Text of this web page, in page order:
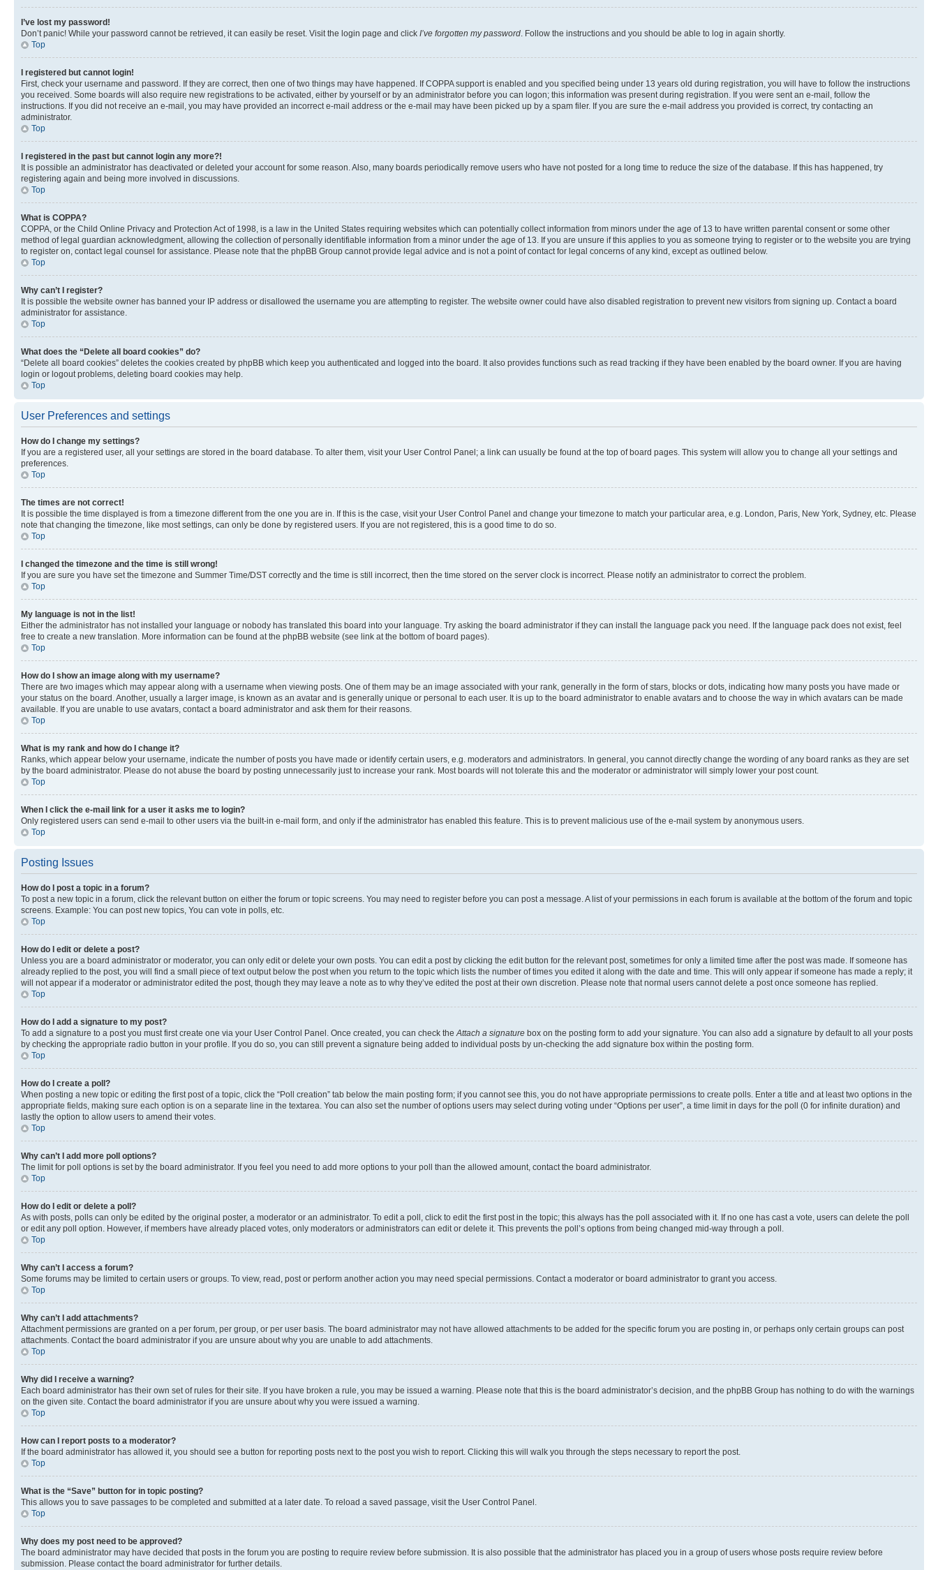
I’ve lost my password!
Don’t panic! While your password cannot be retrieved, it can easily be reset. Visit the login page and click I’ve forgotten my password . Follow the instructions and you should be able to log in again shortly.
Top
I registered but cannot login!
First, check your username and password. If they are correct, then one of two things may have happened. If COPPA support is enabled and you specified being under 13 years old during registration, you will have to follow the instructions
you received. Some boards will also require new registrations to be activated, either by yourself or by an administrator before you can logon; this information was present during registration. If you were sent an e-mail, follow the
instructions. If you did not receive an e-mail, you may have provided an incorrect e-mail address or the e-mail may have been picked up by a spam filer. If you are sure the e-mail address you provided is correct, try contacting an
administrator.
Top
I registered in the past but cannot login any more?!
It is possible an administrator has deactivated or deleted your account for some reason. Also, many boards periodically remove users who have not posted for a long time to reduce the size of the database. If this has happened, try
registering again and being more involved in discussions.
Top
What is COPPA?
COPPA, or the Child Online Privacy and Protection Act of 1998, is a law in the United States requiring websites which can potentially collect information from minors under the age of 13 to have written parental consent or some other
method of legal guardian acknowledgment, allowing the collection of personally identifiable information from a minor under the age of 13. If you are unsure if this applies to you as someone trying to register or to the website you are trying
to register on, contact legal counsel for assistance. Please note that the phpBB Group cannot provide legal advice and is not a point of contact for legal concerns of any kind, except as outlined below.
Top
Why can’t I register?
It is possible the website owner has banned your IP address or disallowed the username you are attempting to register. The website owner could have also disabled registration to prevent new visitors from signing up. Contact a board
administrator for assistance.
Top
What does the “Delete all board cookies” do?
“Delete all board cookies” deletes the cookies created by phpBB which keep you authenticated and logged into the board. It also provides functions such as read tracking if they have been enabled by the board owner. If you are having
login or logout problems, deleting board cookies may help.
Top
User Preferences and settings
How do I change my settings?
If you are a registered user, all your settings are stored in the board database. To alter them, visit your User Control Panel; a link can usually be found at the top of board pages. This system will allow you to change all your settings and
preferences.
Top
The times are not correct!
It is possible the time displayed is from a timezone different from the one you are in. If this is the case, visit your User Control Panel and change your timezone to match your particular area, e.g. London, Paris, New York, Sydney, etc. Please
note that changing the timezone, like most settings, can only be done by registered users. If you are not registered, this is a good time to do so.
Top
I changed the timezone and the time is still wrong!
If you are sure you have set the timezone and Summer Time/DST correctly and the time is still incorrect, then the time stored on the server clock is incorrect. Please notify an administrator to correct the problem.
Top
My language is not in the list!
Either the administrator has not installed your language or nobody has translated this board into your language. Try asking the board administrator if they can install the language pack you need. If the language pack does not exist, feel
free to create a new translation. More information can be found at the phpBB website (see link at the bottom of board pages).
Top
How do I show an image along with my username?
There are two images which may appear along with a username when viewing posts. One of them may be an image associated with your rank, generally in the form of stars, blocks or dots, indicating how many posts you have made or
your status on the board. Another, usually a larger image, is known as an avatar and is generally unique or personal to each user. It is up to the board administrator to enable avatars and to choose the way in which avatars can be made
available. If you are unable to use avatars, contact a board administrator and ask them for their reasons.
Top
What is my rank and how do I change it?
Ranks, which appear below your username, indicate the number of posts you have made or identify certain users, e.g. moderators and administrators. In general, you cannot directly change the wording of any board ranks as they are set
by the board administrator. Please do not abuse the board by posting unnecessarily just to increase your rank. Most boards will not tolerate this and the moderator or administrator will simply lower your post count.
Top
When I click the e-mail link for a user it asks me to login?
Only registered users can send e-mail to other users via the built-in e-mail form, and only if the administrator has enabled this feature. This is to prevent malicious use of the e-mail system by anonymous users.
Top
Posting Issues
How do I post a topic in a forum?
To post a new topic in a forum, click the relevant button on either the forum or topic screens. You may need to register before you can post a message. A list of your permissions in each forum is available at the bottom of the forum and topic
screens. Example: You can post new topics, You can vote in polls, etc.
Top
How do I edit or delete a post?
Unless you are a board administrator or moderator, you can only edit or delete your own posts. You can edit a post by clicking the edit button for the relevant post, sometimes for only a limited time after the post was made. If someone has
already replied to the post, you will find a small piece of text output below the post when you return to the topic which lists the number of times you edited it along with the date and time. This will only appear if someone has made a reply; it
will not appear if a moderator or administrator edited the post, though they may leave a note as to why they’ve edited the post at their own discretion. Please note that normal users cannot delete a post once someone has replied.
Top
How do I add a signature to my post?
To add a signature to a post you must first create one via your User Control Panel. Once created, you can check the Attach a signature box on the posting form to add your signature. You can also add a signature by default to all your posts
by checking the appropriate radio button in your profile. If you do so, you can still prevent a signature being added to individual posts by un-checking the add signature box within the posting form.
Top
How do I create a poll?
When posting a new topic or editing the first post of a topic, click the “Poll creation” tab below the main posting form; if you cannot see this, you do not have appropriate permissions to create polls. Enter a title and at least two options in the
appropriate fields, making sure each option is on a separate line in the textarea. You can also set the number of options users may select during voting under “Options per user”, a time limit in days for the poll (0 for infinite duration) and
lastly the option to allow users to amend their votes.
Top
Why can’t I add more poll options?
The limit for poll options is set by the board administrator. If you feel you need to add more options to your poll than the allowed amount, contact the board administrator.
Top
How do I edit or delete a poll?
As with posts, polls can only be edited by the original poster, a moderator or an administrator. To edit a poll, click to edit the first post in the topic; this always has the poll associated with it. If no one has cast a vote, users can delete the poll
or edit any poll option. However, if members have already placed votes, only moderators or administrators can edit or delete it. This prevents the poll’s options from being changed mid-way through a poll.
Top
Why can’t I access a forum?
Some forums may be limited to certain users or groups. To view, read, post or perform another action you may need special permissions. Contact a moderator or board administrator to grant you access.
Top
Why can’t I add attachments?
Attachment permissions are granted on a per forum, per group, or per user basis. The board administrator may not have allowed attachments to be added for the specific forum you are posting in, or perhaps only certain groups can post
attachments. Contact the board administrator if you are unsure about why you are unable to add attachments.
Top
Why did I receive a warning?
Each board administrator has their own set of rules for their site. If you have broken a rule, you may be issued a warning. Please note that this is the board administrator’s decision, and the phpBB Group has nothing to do with the warnings
on the given site. Contact the board administrator if you are unsure about why you were issued a warning.
Top
How can I report posts to a moderator?
If the board administrator has allowed it, you should see a button for reporting posts next to the post you wish to report. Clicking this will walk you through the steps necessary to report the post.
Top
What is the “Save” button for in topic posting?
This allows you to save passages to be completed and submitted at a later date. To reload a saved passage, visit the User Control Panel.
Top
Why does my post need to be approved?
The board administrator may have decided that posts in the forum you are posting to require review before submission. It is also possible that the administrator has placed you in a group of users whose posts require review before
submission. Please contact the board administrator for further details.